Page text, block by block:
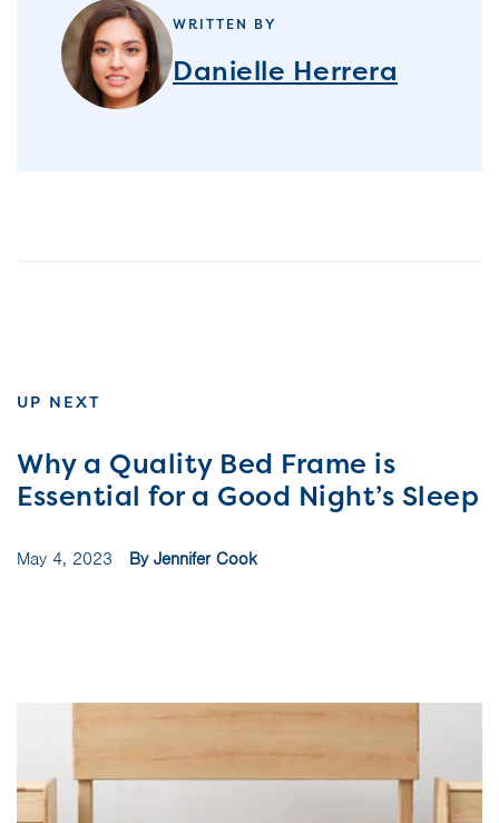
WRITTEN BY
Danielle Herrera
UP NEXT
Why a Quality Bed Frame is
Essential for a Good Night’s Sleep
May 4, 2023 By Jennifer Cook